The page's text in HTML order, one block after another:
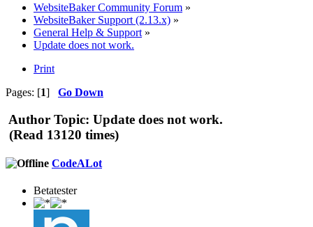
WebsiteBaker Community Forum »
WebsiteBaker Support (2.13.x) »
General Help & Support »
Update does not work.
Print
Pages: [1] Go Down
Author Topic: Update does not work.
(Read 13120 times)
CodeALot
Betatester